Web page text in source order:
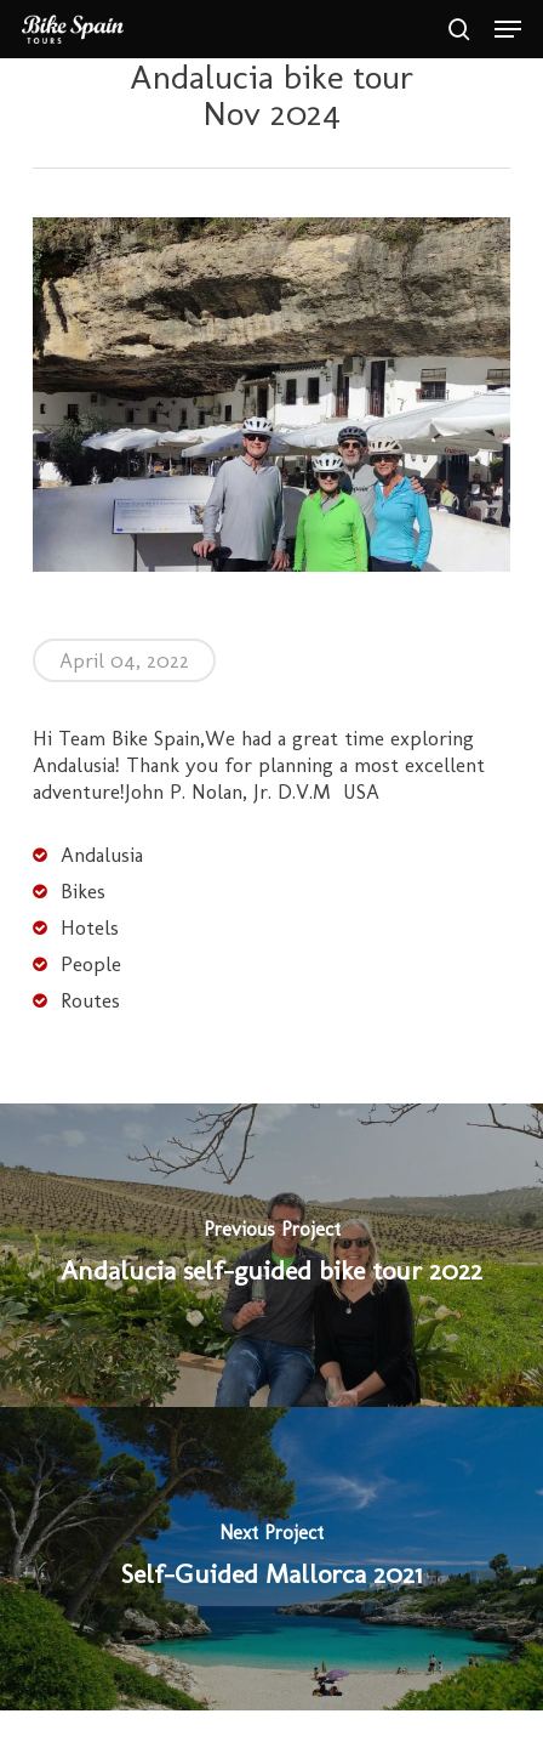
Skip
main
search
Andalucia bike tour
Nov 2024
April 04, 2022
Hi Team Bike Spain,We had a great time exploring
Andalusia! Thank you for planning a most excellent
adventure!John P. Nolan, Jr. D.V.M USA
Andalusia
Bikes
Hotels
People
Routes
Previous Project
Andalucia self-guided bike tour 2022
Next Project
Self-Guided Mallorca 2021